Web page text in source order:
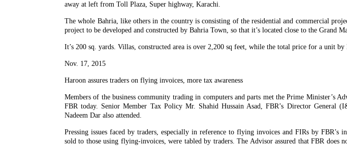
away at left from Toll Plaza, Super highway, Karachi.
The whole Bahria, like others in the country is consisting of the residential and commercial
project to be developed and constructed by Bahria Town, so that it’s located close to the Grand
It’s 200 sq. yards. Villas, constructed area is over 2,200 sq feet, while the total price for a unit
Nov. 17, 2015
Haroon assures traders on flying invoices, more tax awareness
Members of the business community trading in computers and parts met the Prime Minister’s
FBR today. Senior Member Tax Policy Mr. Shahid Hussain Asad, FBR’s Director General
Nadeem Dar also attended.
Pressing issues faced by traders, especially in reference to flying invoices and FIRs by FBR’s
sold to those using flying-invoices, were tabled by traders. The Advisor assured that FBR does